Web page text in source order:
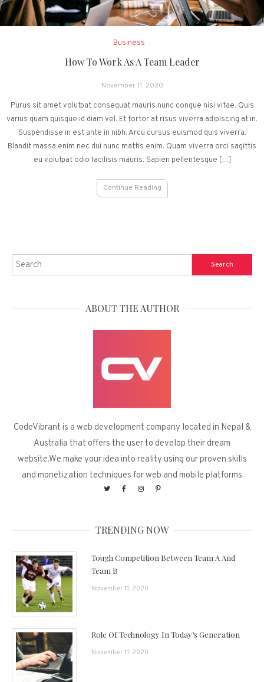
Business
How To Work As A Team Leader
November 11, 2020
Purus sit amet volutpat consequat mauris nunc congue nisi vitae. Quis
varius quam quisque id diam vel. Et tortor at risus viverra adipiscing at in.
Suspendisse in est ante in nibh. Arcu cursus euismod quis viverra.
Blandit massa enim nec dui nunc mattis enim. Quam viverra orci sagittis
eu volutpat odio facilisis mauris. Sapien pellentesque […]
Continue Reading
Search
for:
ABOUT THE AUTHOR
CodeVibrant is a web development company located in Nepal &
Australia that offers the user to develop their dream
website.We make your idea into reality using our proven skills
and monetization techniques for web and mobile platforms
TRENDING NOW
Tough Competition Between Team A And
Team B
November 11, 2020
Role Of Technology In Today’s Generation
November 11, 2020